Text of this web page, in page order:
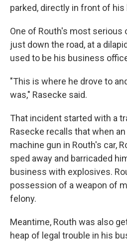
parked, directly in front of his
One of Routh's most
just down the road, at a
used to be his business
"This is where he drove to
was," Rasecke said.
That incident started with a
Rasecke recalls that when
machine gun in Routh's car,
sped away and barricaded
business with explosives.
possession of a weapon of
felony.
Meantime, Routh was also
heap of legal trouble in his